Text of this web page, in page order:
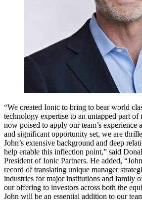
“We created Ionic to bring to bear world
technology expertise to an untapped part of
now poised to apply our team’s experience
and significant opportunity set, we are
John’s extensive background and deep
help enable this inflection point,” said
President of Ionic Partners. He added,
record of translating unique manager
industries for major institutions and family
our offering to investors across both the
John will be an essential addition to our